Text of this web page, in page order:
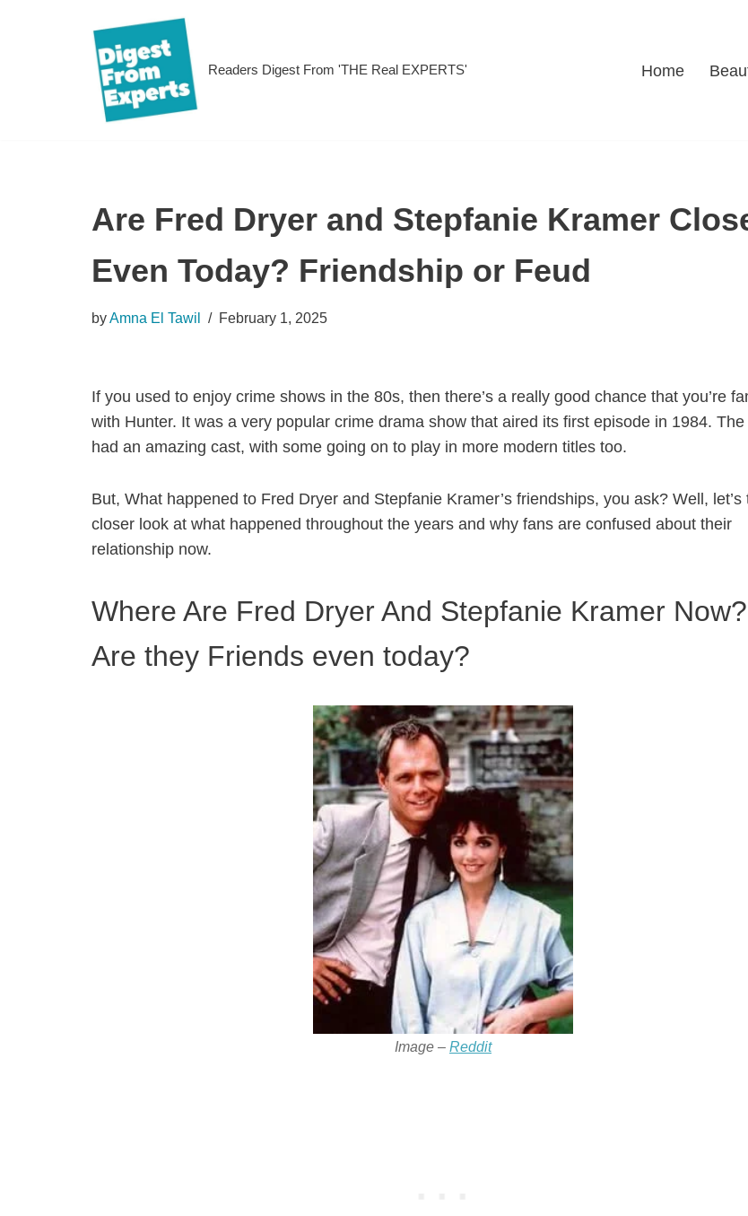
Readers Digest From 'THE Real EXPERTS' Home
Are Fred Dryer and Stepfanie Kramer
Even Today? Friendship or Feud
byAmna El Tawil February 1, 2025
If you used to enjoy crime shows in the 80s, then there’s a really good chance that you’re
with Hunter. It was a very popular crime drama show that aired its first episode in 1984.
had an amazing cast, with some going on to play in more modern titles too.
But, What happened to Fred Dryer and Stepfanie Kramer’s friendships, you ask? Well, let’s
closer look at what happened throughout the years and why fans are confused about their
relationship now.
Where Are Fred Dryer And Stepfanie Kramer Now?
Are they Friends even today?
Image – Reddit